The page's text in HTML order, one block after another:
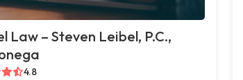
Law – Steven Leibel, P.C.,
4.8